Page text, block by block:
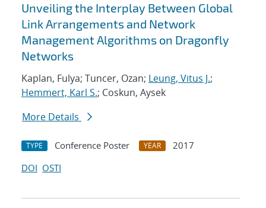
Unveiling the Interplay Between Global
Link Arrangements and Network
Management Algorithms on Dragonfly
Networks
Kaplan, Fulya; Tuncer, Ozan; Leung, Vitus J.;
Hemmert, Karl S.; Coskun, Aysek
More Details
TYPE Conference Poster YEAR
2017
DOI OSTI